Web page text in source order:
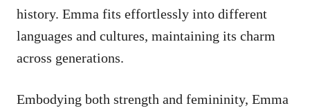
history. Emma fits effortlessly into different
languages and cultures, maintaining its charm
across generations.
Embodying both strength and femininity, Emma